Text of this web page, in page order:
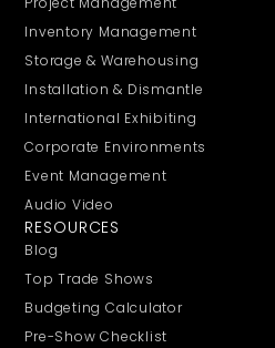
Inventory Management
Storage & Warehousing
Installation & Dismantle
International Exhibiting
Corporate Environments
Event Management
Audio Video
RESOURCES
Blog
Top Trade Shows
Budgeting Calculator
Pre-Show Checklist